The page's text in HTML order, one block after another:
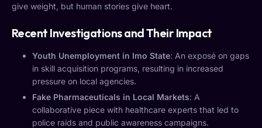
give weight, but human stories give heart.
Recent Investigations and Their Impact
Youth Unemployment in Imo State: An exposé on gaps
in skill acquisition programs, resulting in increased
pressure on local agencies.
Fake Pharmaceuticals in Local Markets: A
collaborative piece with healthcare experts that led to
police raids and public awareness campaigns.